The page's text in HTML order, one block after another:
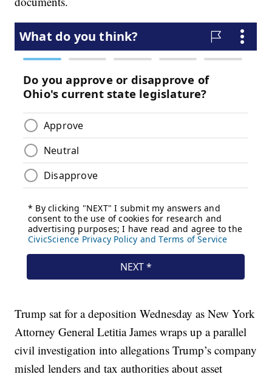
Trump sat for a deposition Wednesday as New York
Attorney General Letitia James wraps up a parallel
civil investigation into allegations Trump’s company
misled lenders and tax authorities about asset